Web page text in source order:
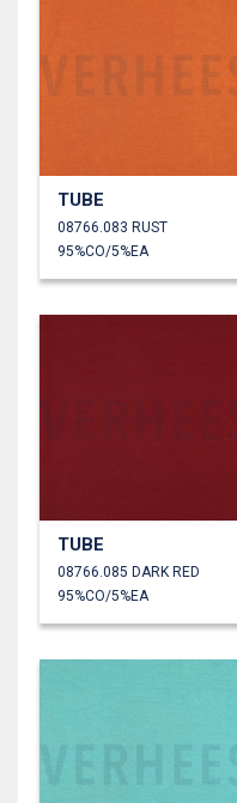
TUBE
08766.083 RUST
95%CO/5%EA
TUBE
08766.085 DARK RED
95%CO/5%EA